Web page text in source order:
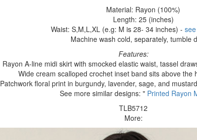
Material: Rayon (100%)
Length: 25 (inches)
Waist: S,M,L,XL (e.g: M is 28- 34 inches) -
Machine wash cold, separately, tumble
Features:
Rayon A-line midi skirt with smocked elastic waist, tassel
Wide cream scalloped crochet inset band sits above the
Patchwork floral print in burgundy, lavender, sage, and
See more similar designs: " Printed Rayon
TLB5712
More: